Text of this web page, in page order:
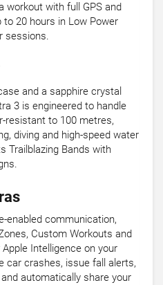
workout with full GPS and
20 hours in Low Power
sessions.
and a sapphire crystal
3 is engineered to handle
resistant to 100 metres,
diving and high-speed water
Trailblazing Bands with
enabled communication,
Custom Workouts and
Intelligence on your
car crashes, issue fall alerts,
automatically share your